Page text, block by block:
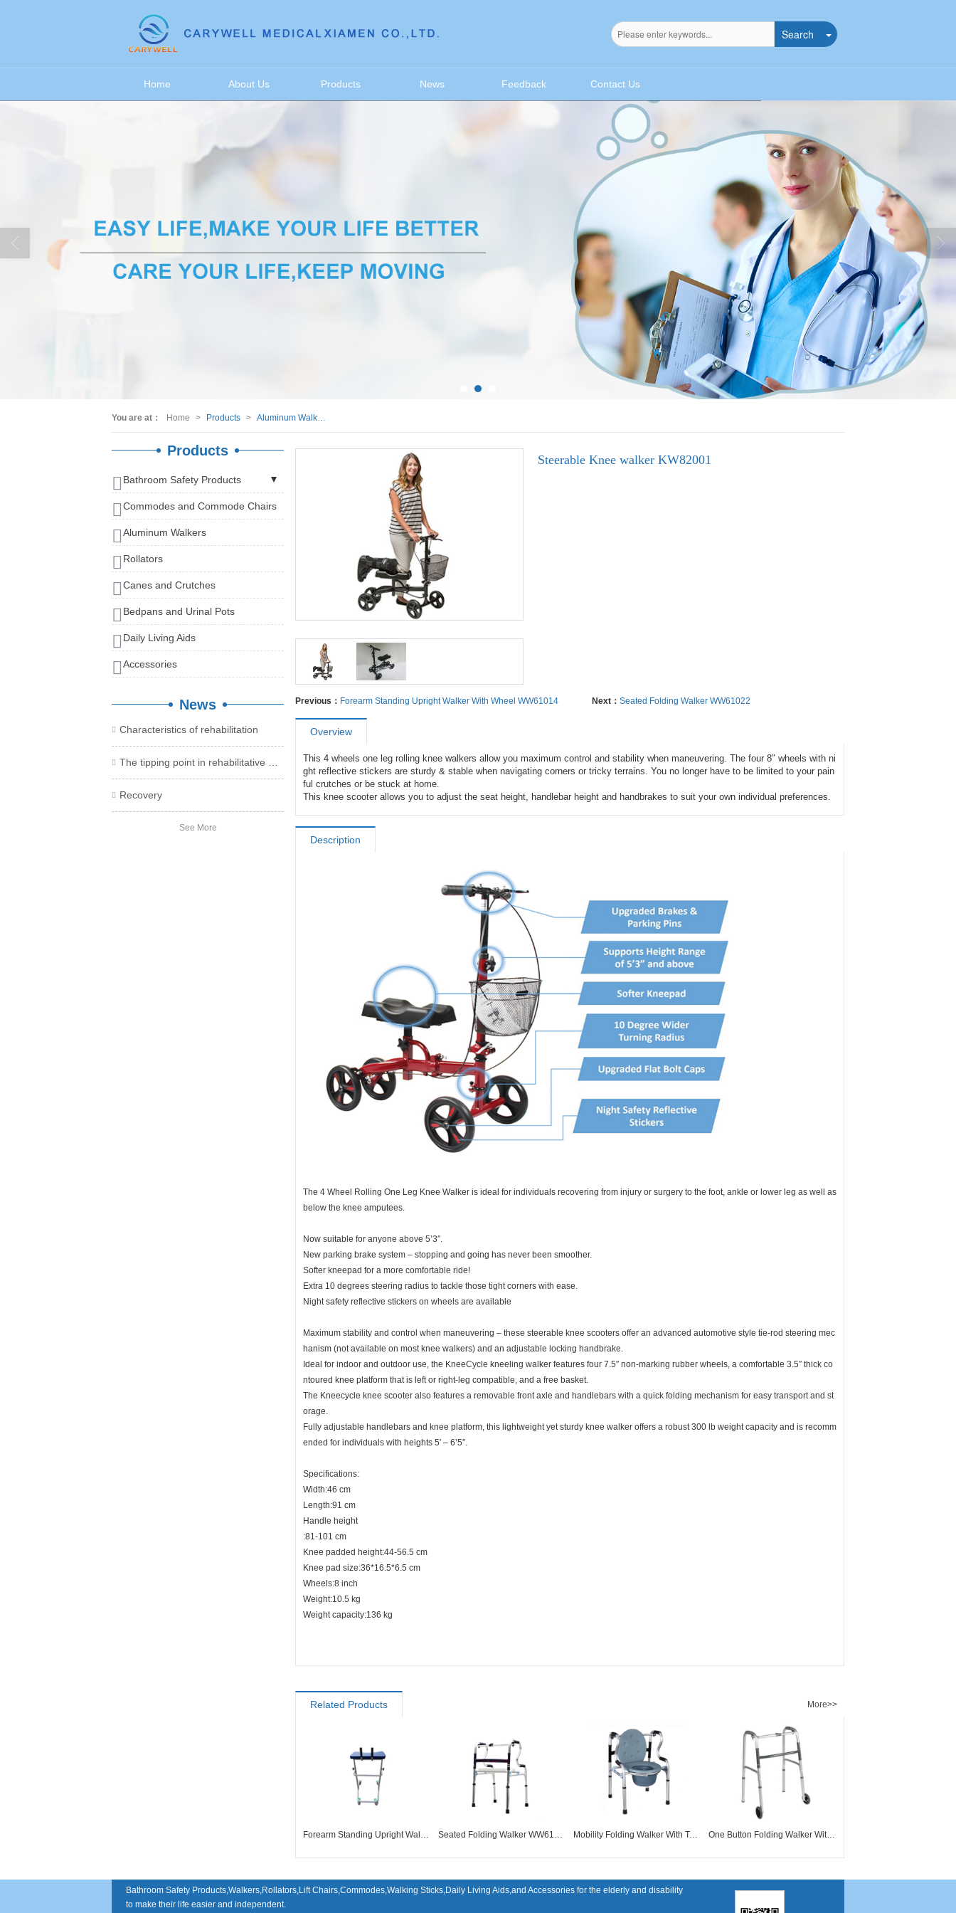
很遗憾，因您的浏览器版本过低导致无法获得最佳浏览体验，推荐下载安装谷歌浏览器！
Search
Home About Us Products News Feedback Contact Us
You are at： Home > Products > Aluminum Walkers
Steerable Knee walker KW82001
Previous： Forearm Standing Upright Walker With Wheel WW61014 Next： Seated Folding Walker WW61022
Overview
This 4 wheels one leg rolling knee walkers allow you maximum control and stability when maneuvering. The four 8″ wheels with ni
ght reflective stickers are sturdy & stable when navigating corners or tricky terrains. You no longer have to be limited to your pain
ful crutches or be stuck at home.
This knee scooter allows you to adjust the seat height, handlebar height and handbrakes to suit your own individual preferences.
Description
The 4 Wheel Rolling One Leg Knee Walker is ideal for individuals recovering from injury or surgery to the foot, ankle or lower leg as well as
below the knee amputees.
Now suitable for anyone above 5’3″.
New parking brake system – stopping and going has never been smoother.
Softer kneepad for a more comfortable ride!
Extra 10 degrees steering radius to tackle those tight corners with ease.
Night safety reflective stickers on wheels are available
Maximum stability and control when maneuvering – these steerable knee scooters offer an advanced automotive style tie-rod steering mec
hanism (not available on most knee walkers) and an adjustable locking handbrake.
Ideal for indoor and outdoor use, the KneeCycle kneeling walker features four 7.5″ non-marking rubber wheels, a comfortable 3.5″ thick co
ntoured knee platform that is left or right-leg compatible, and a free basket.
The Kneecycle knee scooter also features a removable front axle and handlebars with a quick folding mechanism for easy transport and st
orage.
Fully adjustable handlebars and knee platform, this lightweight yet sturdy knee walker offers a robust 300 lb weight capacity and is recomm
ended for individuals with heights 5′ – 6’5″.
Specifications:
Width:46 cm
Length:91 cm
Handle height
:81-101 cm
Knee padded height:44-56.5 cm
Knee pad size:36*16.5*6.5 cm
Wheels:8 inch
Weight:10.5 kg
Weight capacity:136 kg
Related Products More>>
Forearm Standing Upright Walker With Wheel WW61014 Seated Folding Walker WW61022 Mobility Folding Walker With Toilet Commode WW61023 One Button Folding Walker With 5" Wheels WW61005
Products
Bathroom Safety Products
Shower Chairs
Bath Stools
Bath Seats and Bathtub Seats
Bath Tub Rails
Grab Bars and Rails
Commodes and Commode Chairs
Aluminum Walkers
Rollators
Canes and Crutches
Bedpans and Urinal Pots
Daily Living Aids
Accessories
News
 Characteristics of rehabilitation

 Recovery
See More
Bathroom Safety Products,Walkers,Rollators,Lift Chairs,Commodes,Walking Sticks,Daily Living Aids,and Accessories for the elderly and disability
to make their life easier and independent.